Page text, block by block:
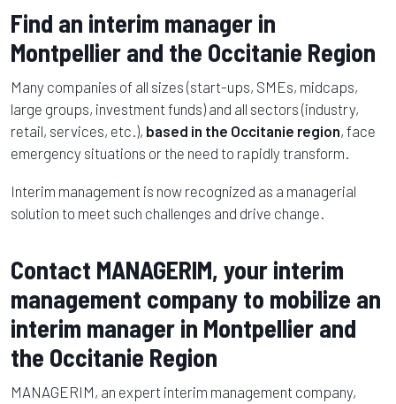
Find an interim manager in
Montpellier and the Occitanie Region
Many companies of all sizes (start-ups, SMEs, midcaps,
large groups, investment funds) and all sectors (industry,
retail, services, etc.), based in the Occitanie region, face
emergency situations or the need to rapidly transform.
Interim management is now recognized as a managerial
solution to meet such challenges and drive change.
Contact MANAGERIM, your interim
management company to mobilize an
interim manager in Montpellier and
the Occitanie Region
MANAGERIM, an expert interim management company,